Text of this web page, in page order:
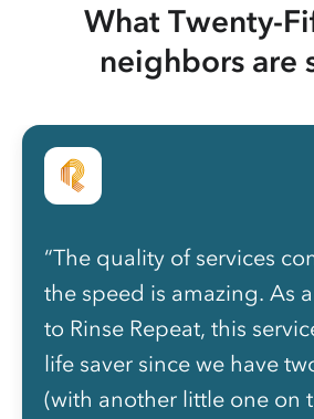
What Twenty-
neighbors are
“The quality of services
the speed is amazing. As
to Rinse Repeat, this
life saver since we have
(with another little one on